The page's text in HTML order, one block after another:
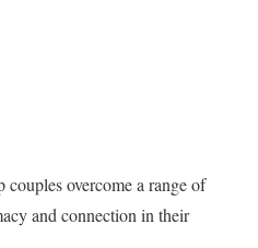
couples overcome a range of
and connection in their